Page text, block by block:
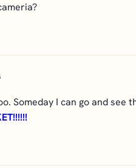
Someday I can go and